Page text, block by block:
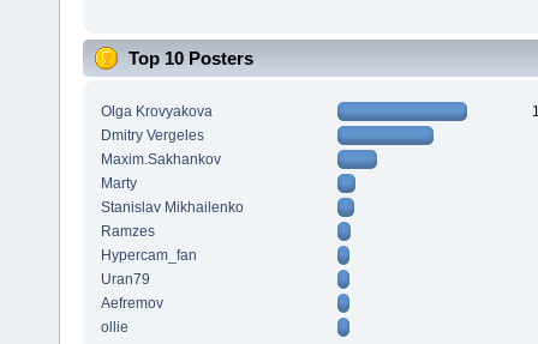
Top 10 Posters
Olga Krovyakova
Dmitry Vergeles
Maxim.Sakhankov
Marty
Stanislav Mikhailenko
Ramzes
Hypercam_fan
Uran79
Aefremov
ollie